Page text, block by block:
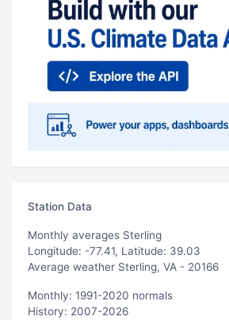
Station Data
Monthly averages Sterling
Longitude: -77.41, Latitude: 39.03
Average weather Sterling, VA - 20166
Monthly: 1991-2020 normals
History: 2007-2026